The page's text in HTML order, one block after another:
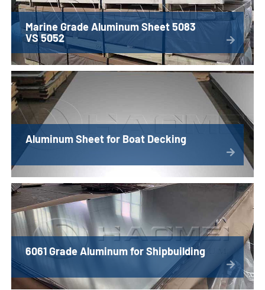
Marine Grade Aluminum Sheet 5083
VS 5052
Aluminum Sheet for Boat Decking
6061 Grade Aluminum for Shipbuilding